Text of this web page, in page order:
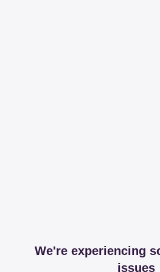
We're experiencing
issues